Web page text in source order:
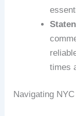
times
Navigating